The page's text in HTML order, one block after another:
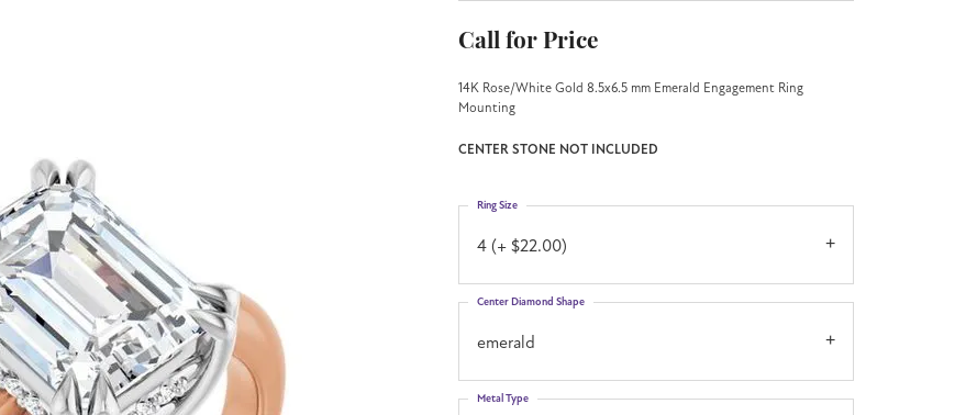
Call for Price
14K Rose/White Gold 8.5x6.5 mm Emerald Engagement Ring
Mounting
CENTER STONE NOT INCLUDED
4 (+ $22.00)
Ring Size
emerald
Center Diamond Shape
Metal Type